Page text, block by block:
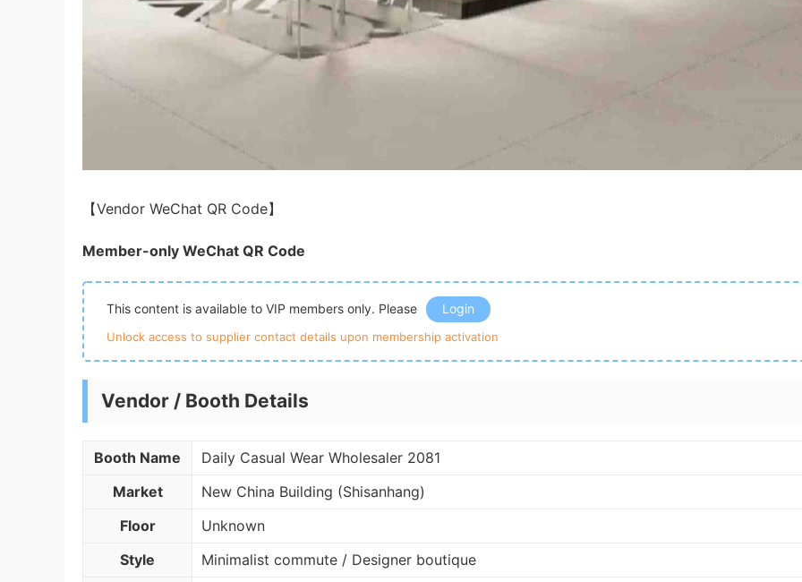
【Vendor WeChat QR Code】
Member-only WeChat QR Code
This content is available to VIP members only. Please Login
Unlock access to supplier contact details upon membership activation
Vendor / Booth Details
Booth Name
Daily Casual Wear Wholesaler 2081
Market
New China Building (Shisanhang)
Floor
Unknown
Style
Minimalist commute / Designer boutique